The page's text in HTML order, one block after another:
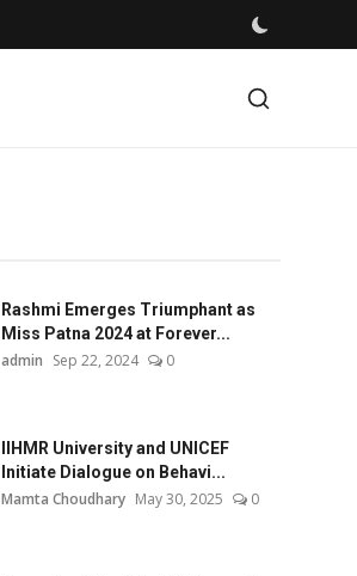
Rashmi Emerges Triumphant as
Miss Patna 2024 at Forever...
admin Sep 22, 2024 0
IIHMR University and UNICEF
Initiate Dialogue on Behavi...
Mamta Choudhary May 30, 2025 0